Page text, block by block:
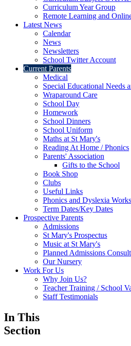
Curriculum Year Group
Remote Learning and
Latest News
Calendar
News
Newsletters
School Twitter Account
Current Parents
Medical
Special Educational Needs
Wraparound Care
School Day
Homework
School Dinners
School Uniform
Maths at St Mary's
Reading At Home / Phonics
Parents' Association
Gifts to the School
Book Shop
Clubs
Useful Links
Phonics and Dyslexia
Term Dates/Key Dates
Prospective Parents
Admissions
St Mary's Prospectus
Music at St Mary's
Planned Admissions
Our Nursery
Work For Us
Why Join Us?
Teacher Training / School
Staff Testimonials
In This
Section